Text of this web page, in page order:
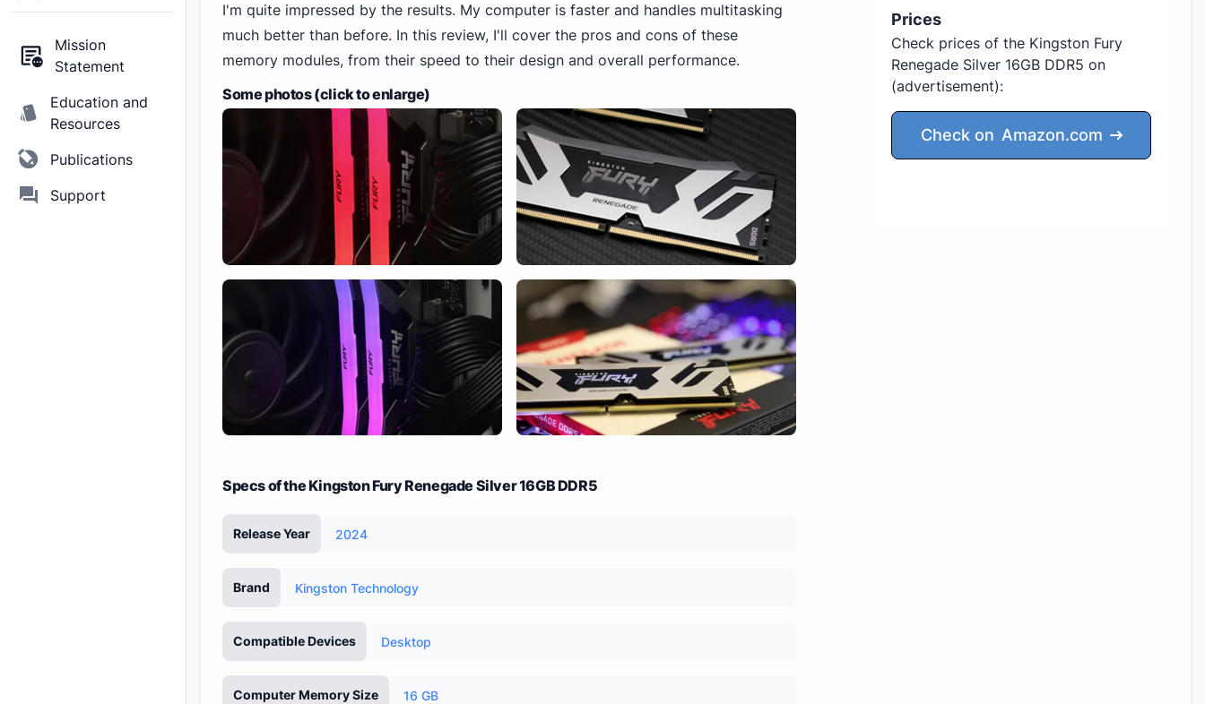
Mission
Statement
Education and
Resources
Publications
Support
Prices
Check prices of the Kingston Fury
Renegade Silver 16GB DDR5 on
(advertisement):
Check on Amazon.com
I'm quite impressed by the results. My computer is faster and handles multitasking
much better than before. In this review, I'll cover the pros and cons of these
memory modules, from their speed to their design and overall performance.
Some photos (click to enlarge)
Specs of the Kingston Fury Renegade Silver 16GB DDR5
Release Year 2024
Brand Kingston Technology
Compatible Devices Desktop
Computer Memory Size 16 GB